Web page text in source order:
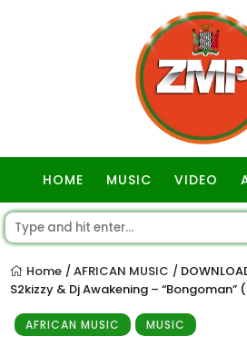
HOME MUSIC VIDEO
Home / AFRICAN MUSIC /
S2kizzy & Dj Awakening – “Bongoman”
AFRICAN MUSIC MUSIC